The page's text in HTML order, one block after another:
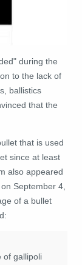
during the
to the lack of
ballistics
that the
that is used
since at least
also appeared
September 4,
of a bullet
of gallipoli